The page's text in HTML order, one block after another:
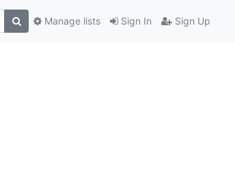
Sign In Sign Up
Manage lists